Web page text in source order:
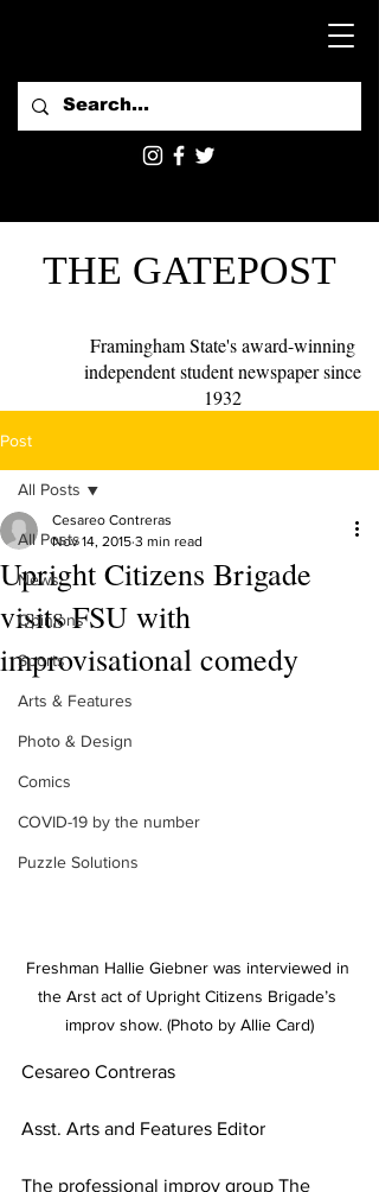
THE GATEPOST
Framingham State's award-winning
independent student newspaper since
1932
Post
All Posts
News
Opinions
Sports
Arts & Features
Photo & Design
Comics
COVID-19 by the number
Puzzle Solutions
All Posts
Upright Citizens Brigade
visits FSU with
improvisational comedy
Cesareo Contreras
Nov 14, 2015 3 min read
Freshman Hallie Giebner was interviewed in
the Arst act of Upright Citizens Brigade’s
improv show. (Photo by Allie Card)
Cesareo Contreras
Asst. Arts and Features Editor
The professional improv group The